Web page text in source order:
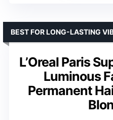
L’Oreal Paris
Luminous
Permanent
BEST FOR LONG-LASTING